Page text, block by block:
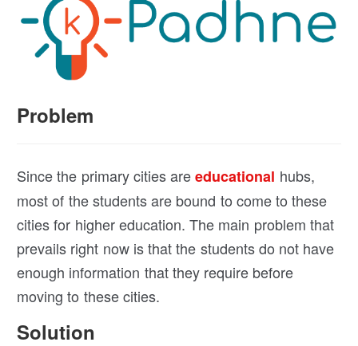
Problem
Since the primary cities areeducational hubs,
most of the students are bound to come to these
cities for higher education. The main problem that
prevails right now is that the students do not have
enough information that they require before
moving to these cities.
Solution